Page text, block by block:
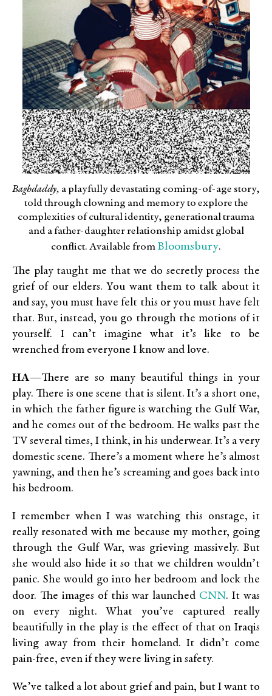
Baghdaddy, a playfully devastating coming-of-age story,
told through clowning and memory to explore the
complexities of cultural identity, generational trauma
and a father-daughter relationship amidst global
conflict. Available from Bloomsbury.
The play taught me that we do secretly process the
grief of our elders. You want them to talk about it
and say, you must have felt this or you must have felt
that. But, instead, you go through the motions of it
yourself. I can’t imagine what it’s like to be
wrenched from everyone I know and love.
HA—There are so many beautiful things in your
play. There is one scene that is silent. It’s a short one,
in which the father figure is watching the Gulf War,
and he comes out of the bedroom. He walks past the
TV several times, I think, in his underwear. It’s a very
domestic scene. There’s a moment where he’s almost
yawning, and then he’s screaming and goes back into
his bedroom.
I remember when I was watching this onstage, it
really resonated with me because my mother, going
through the Gulf War, was grieving massively. But
she would also hide it so that we children wouldn’t
panic. She would go into her bedroom and lock the
door. The images of this war launched CNN. It was
on every night. What you’ve captured really
beautifully in the play is the effect of that on Iraqis
living away from their homeland. It didn’t come
pain-free, even if they were living in safety.
We’ve talked a lot about grief and pain, but I want to